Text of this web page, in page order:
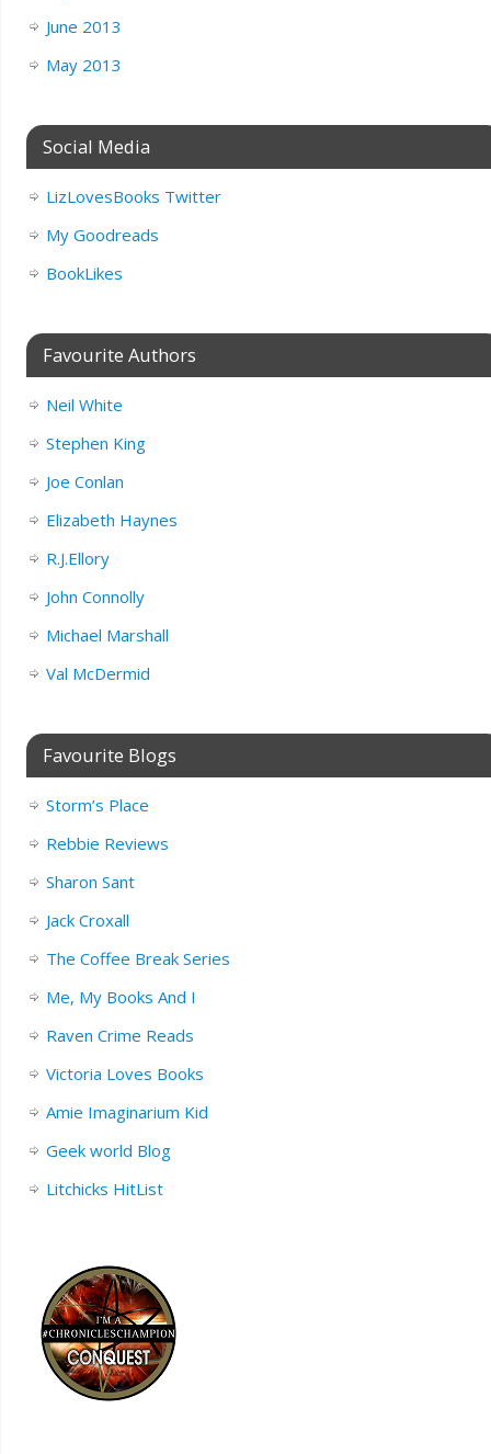
June 2013
May 2013
Social Media
LizLovesBooks Twitter
My Goodreads
BookLikes
Favourite Authors
Neil White
Stephen King
Joe Conlan
Elizabeth Haynes
R.J.Ellory
John Connolly
Michael Marshall
Val McDermid
Favourite Blogs
Storm’s Place
Rebbie Reviews
Sharon Sant
Jack Croxall
The Coffee Break Series
Me, My Books And I
Raven Crime Reads
Victoria Loves Books
Amie Imaginarium Kid
Geek world Blog
Litchicks HitList